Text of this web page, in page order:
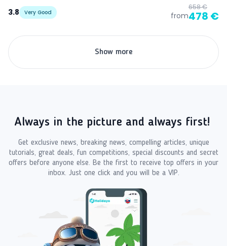
3.8
Very Good from
658 €
478 €
Show more
Always in the picture and always first!
Get exclusive news, breaking news, compelling articles, unique
tutorials, great deals, fun competitions, special discounts and secret
offers before anyone else. Be the first to receive top offers in your
inbox. Just one click and you will be a VIP.